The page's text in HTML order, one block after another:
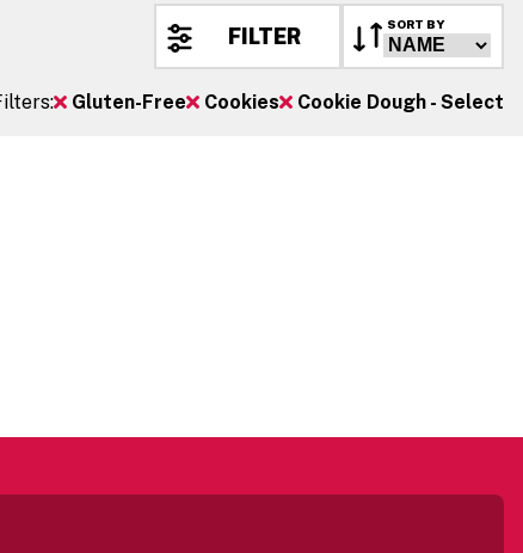
FILTER SORT BY
Gluten-Free Cookies Cookie Dough - Select